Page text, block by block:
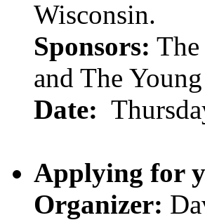
Wisconsin.
Sponsors:
and The
Date:
Applying for
Organizer: